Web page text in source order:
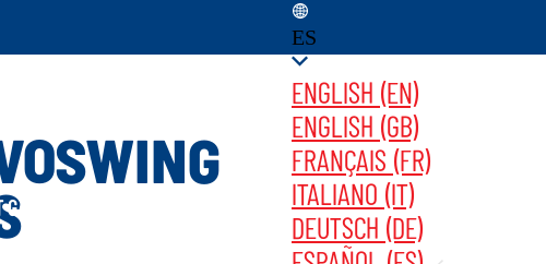
UPDATES
ES
ENGLISH (EN)
ENGLISH (GB)
FRANÇAIS (FR)
ITALIANO (IT)
DEUTSCH (DE)